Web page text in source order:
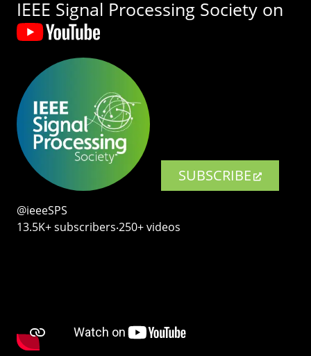
IEEE Signal Processing Society on
SUBSCRIBE
@ieeeSPS
13.5K+ subscribers‧250+ videos